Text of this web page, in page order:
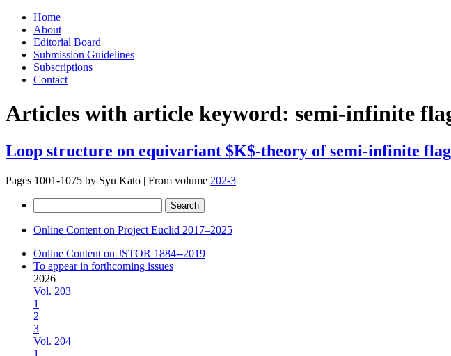
Skip
content
Home
About
Editorial Board
Submission Guidelines
Subscriptions
Contact
Articles with article keyword: semi-infinite
Loop structure on equivariant $K$-theory of semi-infinite
Pages 1001-1075 by Syu Kato | From volume 202-3
for:
Online Content on Project Euclid 2017–2025
Online Content on JSTOR 1884--2019
To appear in forthcoming issues
2026
Vol. 203
1
2
3
Vol. 204
1